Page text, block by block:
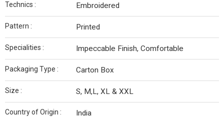
Technics : Embroidered
Pattern : Printed
Specialities : Impeccable Finish, Comfortable
Packaging Type : Carton Box
Size : S, M,L, XL & XXL
Country of Origin : India